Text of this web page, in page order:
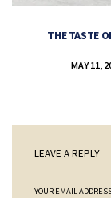
THE TASTE
MAY 11,
LEAVE A REPLY
YOUR EMAIL